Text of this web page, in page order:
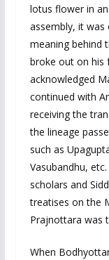
lotus flower in
assembly, it was
meaning behind
broke out on his
acknowledged
continued with
receiving the
the lineage
such as
Vasubandhu,
scholars and
treatises on the
Prajnottara was
When